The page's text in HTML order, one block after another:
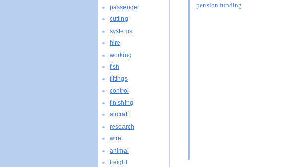
pension funding
passenger
cutting
systems
hire
working
fish
fittings
control
finishing
aircraft
research
wire
animal
freight